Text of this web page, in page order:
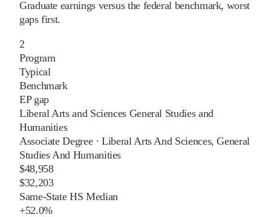
Graduate earnings versus the federal benchmark, worst
gaps first.
2
Program
Typical
Benchmark
EP gap
Liberal Arts and Sciences General Studies and
Humanities
Associate Degree·Liberal Arts And Sciences, General
Studies And Humanities
$48,958
$32,203
Same-State HS Median
+52.0%